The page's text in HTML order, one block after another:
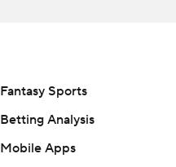
Fantasy Sports
Betting Analysis
Mobile Apps